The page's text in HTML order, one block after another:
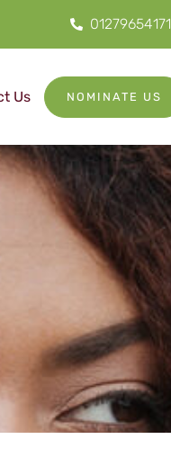
01279654171
Us NOMINATE US